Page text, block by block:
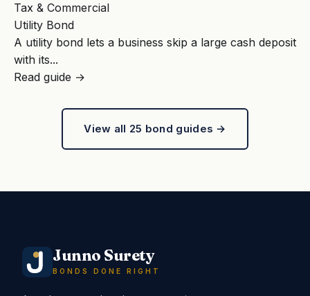
Tax & Commercial
Utility Bond
A utility bond lets a business skip a large cash deposit
with its...
Read guide →
View all 25 bond guides →
Junno Surety
BONDS DONE RIGHT